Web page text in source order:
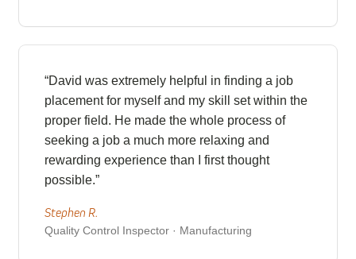
“David was extremely helpful in finding a job
placement for myself and my skill set within the
proper field. He made the whole process of
seeking a job a much more relaxing and
rewarding experience than I first thought
possible.”
Stephen R.
Quality Control Inspector · Manufacturing